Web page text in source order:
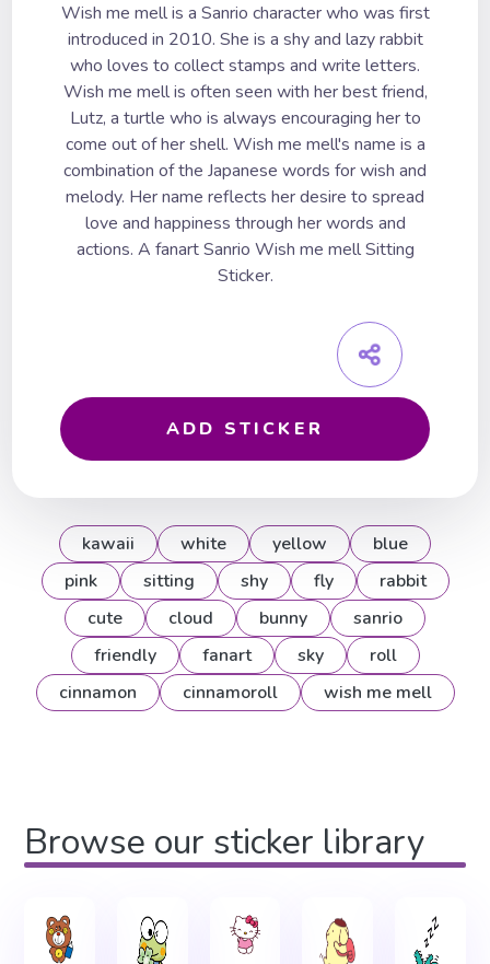
Wish me mell is a Sanrio character who was first
introduced in 2010. She is a shy and lazy rabbit
who loves to collect stamps and write letters.
Wish me mell is often seen with her best friend,
Lutz, a turtle who is always encouraging her to
come out of her shell. Wish me mell's name is a
combination of the Japanese words for wish and
melody. Her name reflects her desire to spread
love and happiness through her words and
actions. A fanart Sanrio Wish me mell Sitting
Sticker.
ADD STICKER
kawaii white yellow
blue
pink
sitting shy fly
rabbit
cute
cloud bunny
sanrio
friendly
fanart sky
roll
cinnamon
cinnamoroll wish me mell
Browse our sticker library